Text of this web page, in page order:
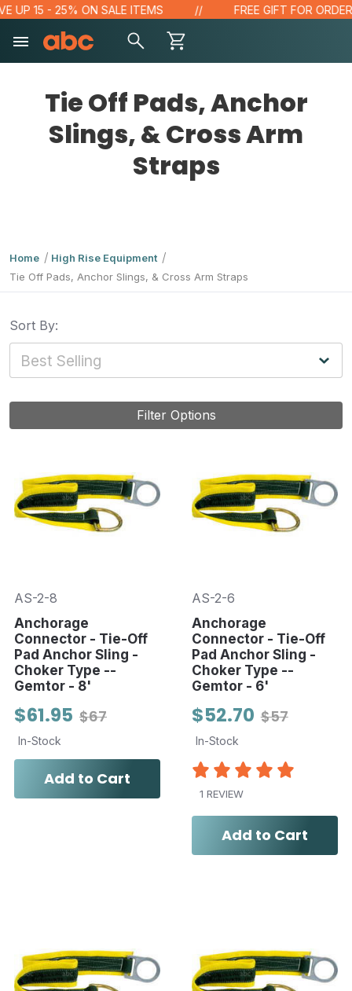
UP 15 - 25% ON SALE ITEMS FREE GIFT FOR
Tie Off Pads, Anchor
Slings, & Cross Arm
Straps
Home
High Rise Equipment
Tie Off Pads, Anchor Slings, & Cross Arm Straps
Sort By:
Filter Options
AS-2-8
Anchorage
Connector - Tie-Off
Pad Anchor Sling -
Choker Type --
Gemtor - 8'
$67
$61.95
In-Stock
Add to Cart
AS-2-6
Anchorage
Connector - Tie-Off
Pad Anchor Sling -
Choker Type --
Gemtor - 6'
$57
$52.70
In-Stock
1 REVIEW
Add to Cart